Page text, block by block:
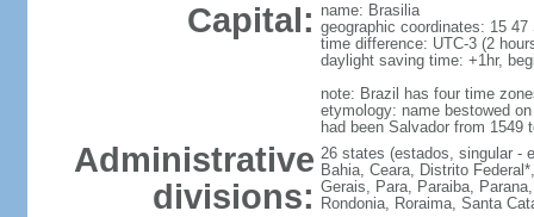
Capital: name: Brasilia
geographic coordinates: 15 47
time difference: UTC-3 (2
daylight saving time: +1hr,
note: Brazil has four time
etymology: name bestowed
had been Salvador from 1549
Administrative
divisions:
26 states (estados, singular -
Bahia, Ceara, Distrito
Gerais, Para, Paraiba,
Rondonia, Roraima, Santa